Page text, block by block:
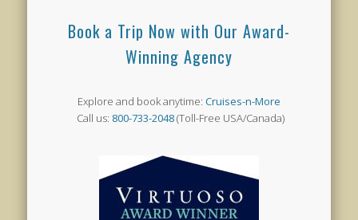
Book a Trip Now with Our Award-
Winning Agency
Explore and book anytime: Cruises-n-More
Call us: 800-733-2048(Toll-Free USA/Canada)